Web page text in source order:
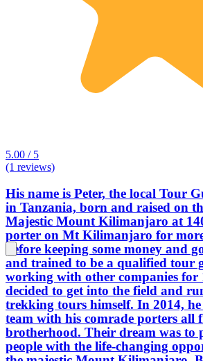
5.00 / 5
(1 reviews)
His name is Peter, the local Tour
in Tanzania, born and raised on
Majestic Mount Kilimanjaro at 1400m. He
porter on Mt Kilimanjaro for
before keeping some money and
and trained to be a qualified tour
working with other companies for
decided to get into the field and
trekking tours himself. In 2014,
team with his comrade porters all
brotherhood. Their dream was to
people with the life-changing